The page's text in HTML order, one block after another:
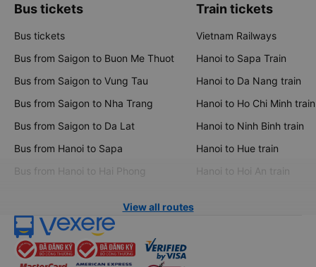
Bus tickets
Bus tickets
Bus from Saigon to Buon Me Thuot
Bus from Saigon to Vung Tau
Bus from Saigon to Nha Trang
Bus from Saigon to Da Lat
Bus from Hanoi to Sapa
Bus from Hanoi to Hai Phong
Train tickets
Vietnam Railways
Hanoi to Sapa Train
Hanoi to Da Nang train
Hanoi to Ho Chi Minh train
Hanoi to Ninh Binh train
Hanoi to Hue train
Hanoi to Hoi An train
View all routes